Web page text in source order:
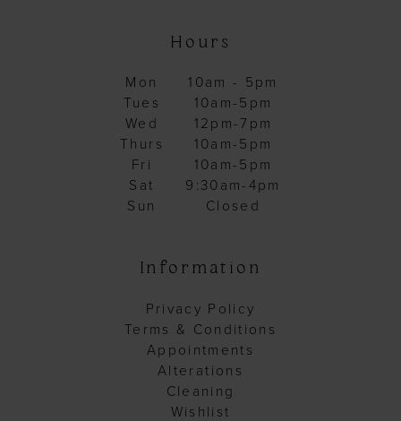
Hours
Mon
10am - 5pm
Tues
10am-5pm
Wed
12pm-7pm
Thurs
10am-5pm
Fri
10am-5pm
Sat
9:30am-4pm
Sun
Closed
Information
Privacy Policy
Terms & Conditions
Appointments
Alterations
Cleaning
Wishlist